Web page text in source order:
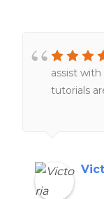
assist with
tutorials